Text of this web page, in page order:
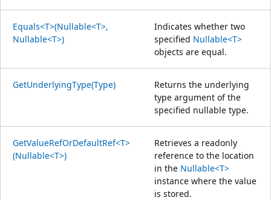
Equals<T>(Nullable<T>,
Nullable<T>)
Indicates whether two
specified Nullable<T>
objects are equal.
GetUnderlyingType(Type)
Returns the underlying
type argument of the
specified nullable type.
GetValueRefOrDefaultRef<T>
(Nullable<T>)
Retrieves a readonly
reference to the location
in the Nullable<T>
instance where the value
is stored.